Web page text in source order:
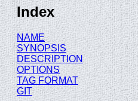
Index
NAME
SYNOPSIS
DESCRIPTION
OPTIONS
TAG FORMAT
GIT